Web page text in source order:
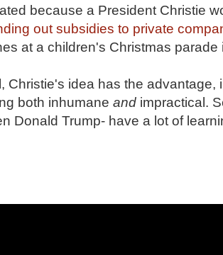
because a President Christie
out subsidies to private
at a children's Christmas
Christie's idea has the advantage,
both inhumane and impractical.
Donald Trump- have a lot of